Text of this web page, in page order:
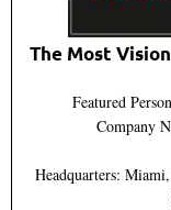
The Most
Featured
Company
Headquarters: